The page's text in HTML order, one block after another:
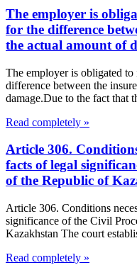
The employer is
for the difference
the actual amount of
The employer is obligated
difference between the
damage.Due to the fact that
Read completely »
Article 306.
facts of legal
of the Republic of
Article 306. Conditions
significance of the Civil
Kazakhstan The court
Read completely »